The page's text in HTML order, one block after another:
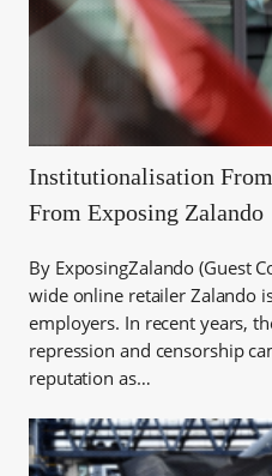
Institutionalisation
From Exposing Zalando
By ExposingZalando (Guest
wide online retailer Zalando
employers. In recent years,
repression and censorship
reputation as…